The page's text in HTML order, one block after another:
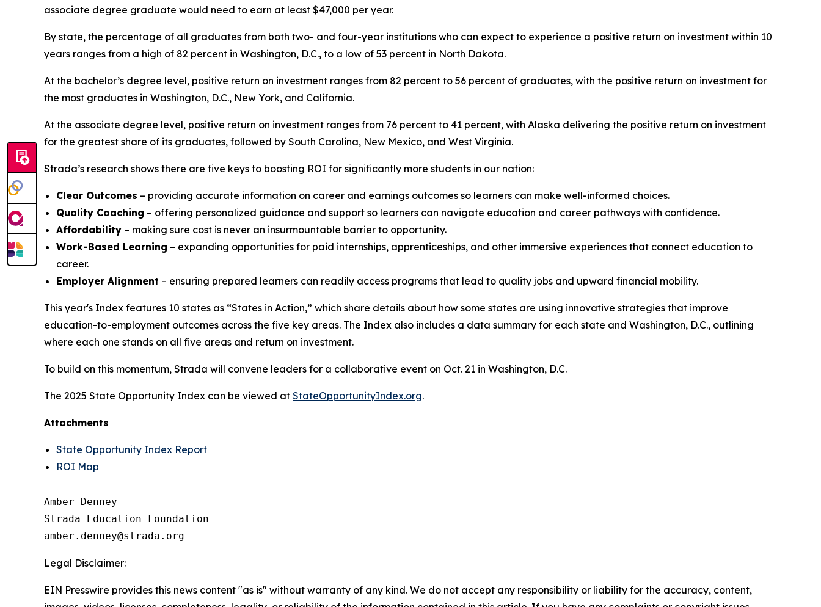
associate degree graduate would need to earn at least $47,000 per year.
By state, the percentage of all graduates from both two- and four-year institutions who can expect to experience a positive return on investment within 10
years ranges from a high of 82 percent in Washington, D.C., to a low of 53 percent in North Dakota.
At the bachelor’s degree level, positive return on investment ranges from 82 percent to 56 percent of graduates, with the positive return on investment for
the most graduates in Washington, D.C., New York, and California.
At the associate degree level, positive return on investment ranges from 76 percent to 41 percent, with Alaska delivering the positive return on investment
for the greatest share of its graduates, followed by South Carolina, New Mexico, and West Virginia.
Strada’s research shows there are five keys to boosting ROI for significantly more students in our nation:
Clear Outcomes – providing accurate information on career and earnings outcomes so learners can make well-informed choices.
Quality Coaching – offering personalized guidance and support so learners can navigate education and career pathways with confidence.
Affordability – making sure cost is never an insurmountable barrier to opportunity.
Work-Based Learning – expanding opportunities for paid internships, apprenticeships, and other immersive experiences that connect education to
career.
Employer Alignment – ensuring prepared learners can readily access programs that lead to quality jobs and upward financial mobility.
This year's Index features 10 states as “States in Action,” which share details about how some states are using innovative strategies that improve
education-to-employment outcomes across the five key areas. The Index also includes a data summary for each state and Washington, D.C., outlining
where each one stands on all five areas and return on investment.
To build on this momentum, Strada will convene leaders for a collaborative event on Oct. 21 in Washington, D.C.
The 2025 State Opportunity Index can be viewed at StateOpportunityIndex.org.
Attachments
State Opportunity Index Report
ROI Map
Amber Denney
Strada Education Foundation
Legal Disclaimer:
EIN Presswire provides this news content "as is" without warranty of any kind. We do not accept any responsibility or liability for the accuracy, content,